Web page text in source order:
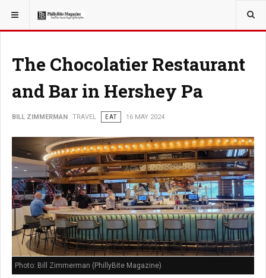
YOU ARE HERE: TRAVEL
The Chocolatier Restaurant
and Bar in Hershey Pa
BILL ZIMMERMAN TRAVEL EAT 16 MAY 2024
Photo: Bill Zimmerman (PhillyBite Magazine)